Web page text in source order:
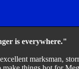
is everywhere."
marksman,